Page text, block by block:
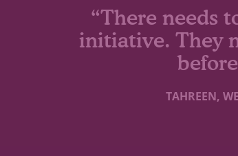
“There needs
initiative. They
TAHREEN,